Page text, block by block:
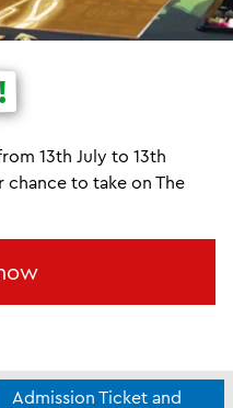
13th July to 13th
to take on The
Admission Ticket and